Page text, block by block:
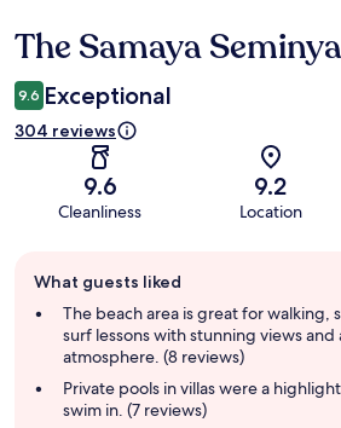
Reviews
The Samaya
9.6 Exceptional
304 reviews
9.6
Cleanliness
9.2
Location
review
summary
What guests liked
The beach area is great for walking,
surf lessons with stunning views and
atmosphere. (8 reviews)
Private pools in villas were a
swim in. (7 reviews)